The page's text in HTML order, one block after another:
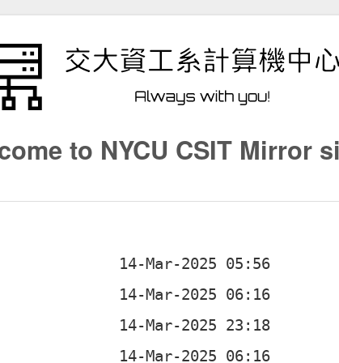
to NYCU CSIT Mirror